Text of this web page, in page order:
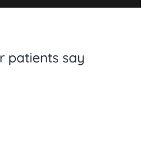
patients say